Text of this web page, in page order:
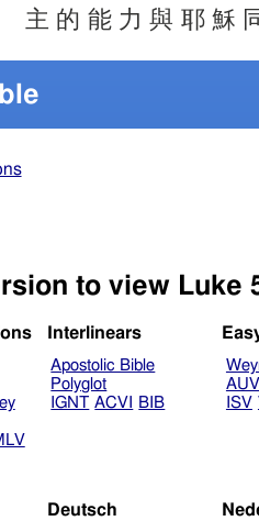
主 的 能 力 與 耶 穌
to view Luke
Interlinears
Apostolic Bible
Polyglot
IGNT ACVI BIB
AUV
ISV
Deutsch